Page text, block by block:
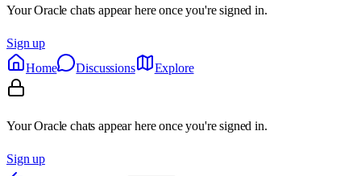
Your Oracle chats appear here once you're signed in.
Sign up
Home
Discussions Explore
Your Oracle chats appear here once you're signed in.
Sign up